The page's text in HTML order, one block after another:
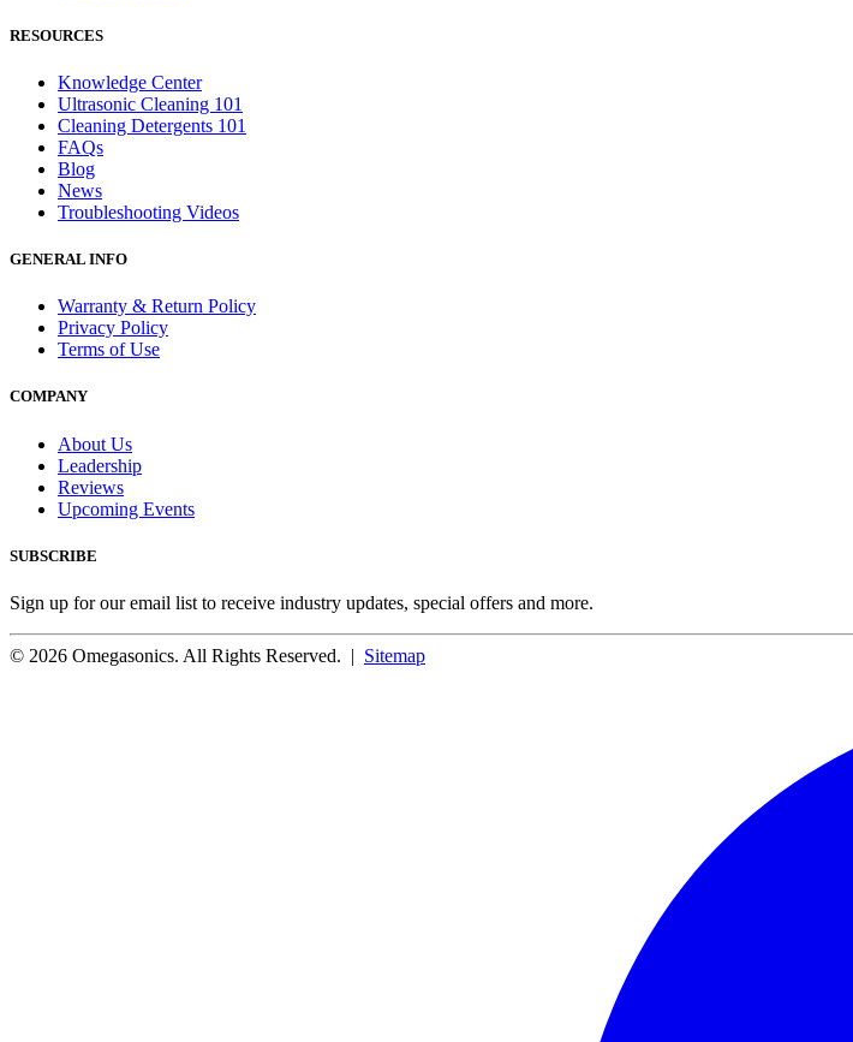
RESOURCES
Knowledge Center
Ultrasonic Cleaning 101
Cleaning Detergents 101
FAQs
Blog
News
Troubleshooting Videos
GENERAL INFO
Warranty & Return Policy
Privacy Policy
Terms of Use
COMPANY
About Us
Leadership
Reviews
Upcoming Events
SUBSCRIBE
Sign up for our email list to receive industry updates, special offers and more.
© 2026 Omegasonics. All Rights Reserved. | Sitemap